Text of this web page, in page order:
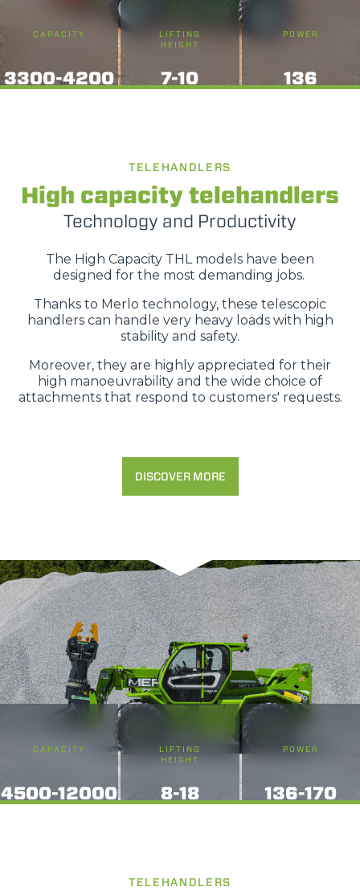
CAPACITY
3300-4200
LIFTING
HEIGHT
7-10
POWER
136
TELEHANDLERS
High capacity telehandlers
Technology and Productivity
The High Capacity THL models have been
designed for the most demanding jobs.
Thanks to Merlo technology, these telescopic
handlers can handle very heavy loads with high
stability and safety.
Moreover, they are highly appreciated for their
high manoeuvrability and the wide choice of
attachments that respond to customers' requests.
DISCOVER MORE
CAPACITY
4500-12000
LIFTING
HEIGHT
8-18
POWER
136-170
TELEHANDLERS